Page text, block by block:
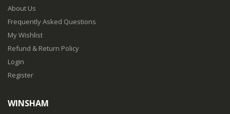
About Us
Frequently Asked Questions
My Wishlist
Refund & Return Policy
Login
Register
WINSHAM